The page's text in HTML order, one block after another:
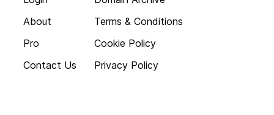
About
Pro
Contact Us
Terms & Conditions
Cookie Policy
Privacy Policy